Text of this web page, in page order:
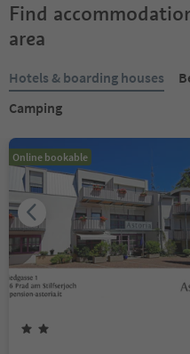
Find
area
Hotels & boarding houses
Camping
Online bookable